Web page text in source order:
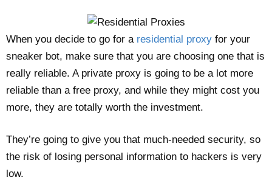
When you decide to go for a residential proxy for your
sneaker bot, make sure that you are choosing one that is
really reliable. A private proxy is going to be a lot more
reliable than a free proxy, and while they might cost you
more, they are totally worth the investment.
They’re going to give you that much-needed security, so
the risk of losing personal information to hackers is very
low.